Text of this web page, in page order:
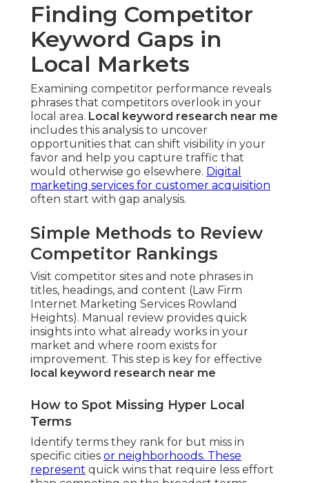
Finding Competitor
Keyword Gaps in
Local Markets
Examining competitor performance reveals
phrases that competitors overlook in your
local area. Local keyword research near me
includes this analysis to uncover
opportunities that can shift visibility in your
favor and help you capture traffic that
would otherwise go elsewhere. Digital
marketing services for customer acquisition
often start with gap analysis.
Simple Methods to Review
Competitor Rankings
Visit competitor sites and note phrases in
titles, headings, and content (Law Firm
Internet Marketing Services Rowland
Heights). Manual review provides quick
insights into what already works in your
market and where room exists for
improvement. This step is key for effective
local keyword research near me
How to Spot Missing Hyper Local
Terms
Identify terms they rank for but miss in
specific cities or neighborhoods. These
represent quick wins that require less effort